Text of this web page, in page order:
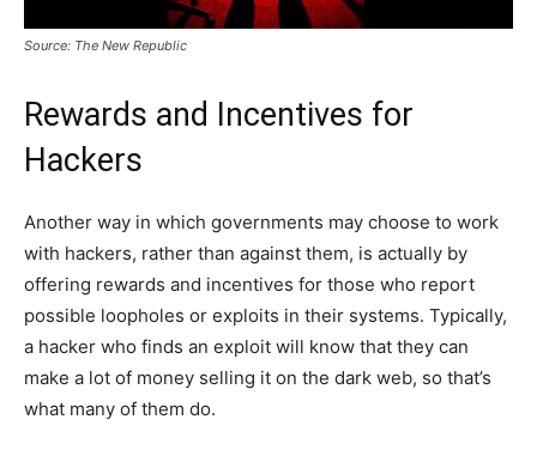
Source: The New Republic
Rewards and Incentives for
Hackers
Another way in which governments may choose to work
with hackers, rather than against them, is actually by
offering rewards and incentives for those who report
possible loopholes or exploits in their systems. Typically,
a hacker who finds an exploit will know that they can
make a lot of money selling it on the dark web, so that’s
what many of them do.